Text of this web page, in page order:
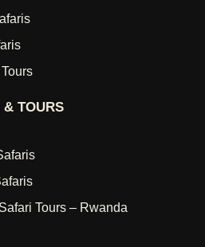
& TOURS
Tours – Rwanda